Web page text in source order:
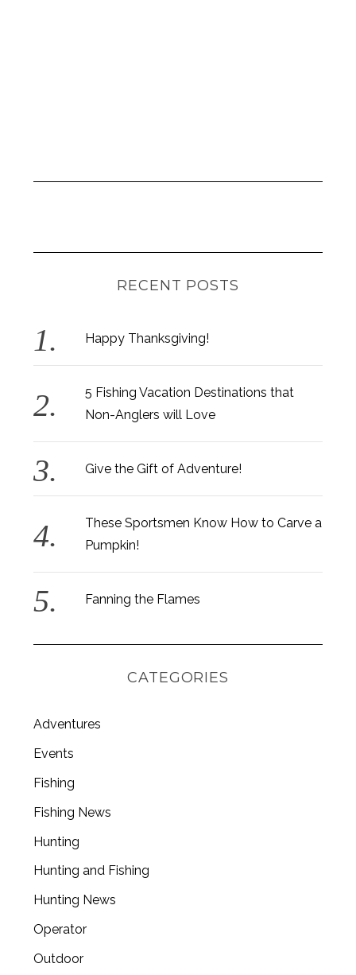
RECENT POSTS
Happy Thanksgiving!
5 Fishing Vacation Destinations that
Non-Anglers will Love
Give the Gift of Adventure!
These Sportsmen Know How to Carve a
Pumpkin!
Fanning the Flames
CATEGORIES
Adventures
Events
Fishing
Fishing News
Hunting
Hunting and Fishing
Hunting News
Operator
Outdoor